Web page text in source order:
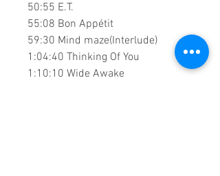
50:55 E.T.
55:08 Bon Appétit
59:30 Mind maze(Interlude)
1:04:40 Thinking Of You
1:10:10 Wide Awake